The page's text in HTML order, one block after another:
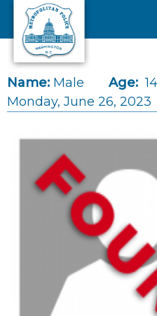
Skip to main content
Name: Male Age: 14
Monday, June 26, 2023